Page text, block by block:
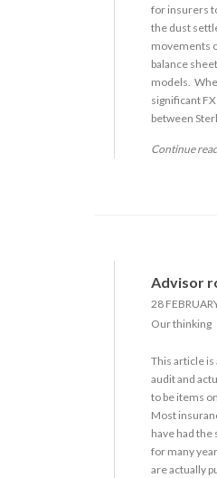
for insurers
the dust
movements
balance
models.
significant
between
Continue
Advisor
28
Our thinking
This article
audit and
to be items
Most
have had the
for many
are actually